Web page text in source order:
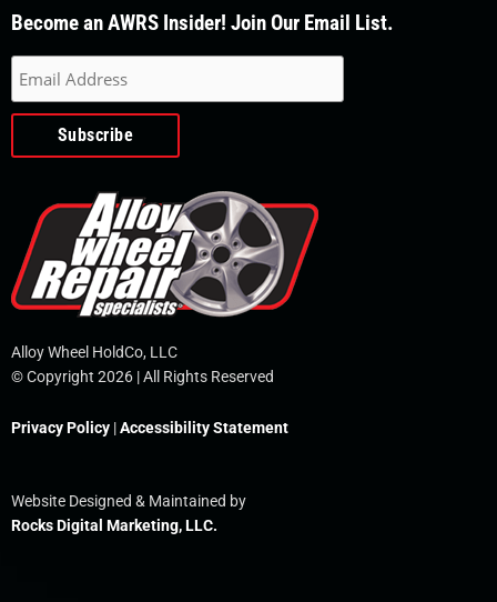
c
b
o
o
-
u
u
b
e
n
d
i
n
i
r
v
Become an AWRS Insider! Join Our Email List.
Alloy Wheel HoldCo, LLC
© Copyright 2026 | All Rights Reserved
Privacy Policy |Accessibility Statement
Website Designed & Maintained by
Rocks Digital Marketing, LLC.